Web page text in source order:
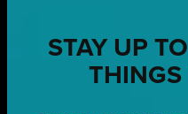
STAY UP
THINGS